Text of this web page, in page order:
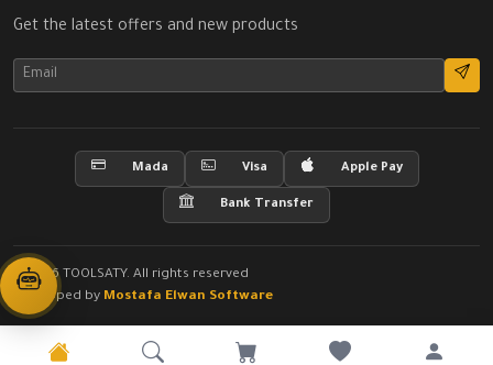
Get the latest offers and new products
Mada Visa Apple Pay
Bank Transfer
© 2026 TOOLSATY. All rights reserved
Developed by Mostafa Elwan Software